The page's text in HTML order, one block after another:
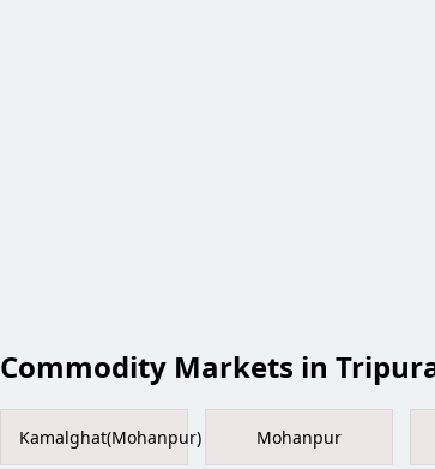
Commodity Markets in
Kamalghat(Mohanpur) Mohanpur